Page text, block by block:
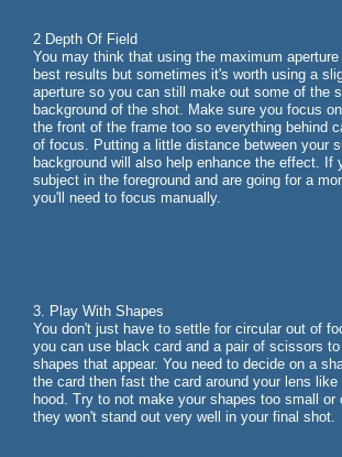
2 Depth Of Field
You may think that using the maximum
best results but sometimes it's worth using a
aperture so you can still make out some of the
background of the shot. Make sure you focus
the front of the frame too so everything behind
of focus. Putting a little distance between your
background will also help enhance the effect. If
subject in the foreground and are going for a
you'll need to focus manually.
3. Play With Shapes
You don't just have to settle for circular out of
you can use black card and a pair of scissors
shapes that appear. You need to decide on a
the card then fast the card around your lens like
hood. Try to not make your shapes too small or
they won't stand out very well in your final shot.